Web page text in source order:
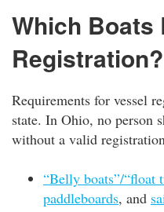
Which Boats
Registration?
Requirements for vessel
state. In Ohio, no person
without a valid
“Belly boats”/“float
paddleboards, and